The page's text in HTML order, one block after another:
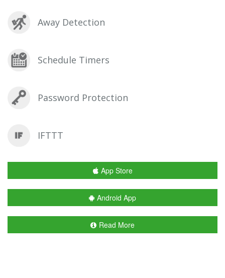
Away Detection
Schedule Timers
Password Protection
IFTTT
App Store
Android App
Read More